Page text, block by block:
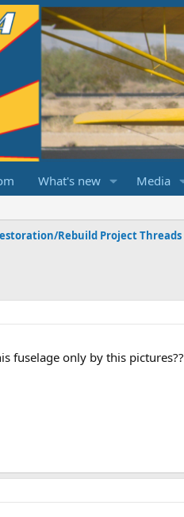
What's new Media
Rebuild Project Threads
fuselage only by this pictures??